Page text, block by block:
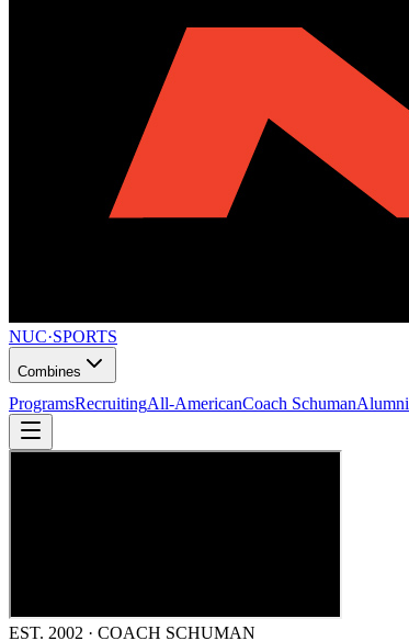
NUC·SPORTS
Combines
ProgramsRecruitingAll-AmericanCoach SchumanAlumni
EST. 2002 · COACH SCHUMAN